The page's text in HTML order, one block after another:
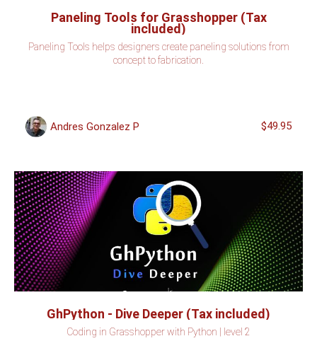
Paneling Tools for Grasshopper (Tax
included)
Paneling Tools helps designers create paneling solutions from
concept to fabrication.
Andres Gonzalez P $49.95
GhPython - Dive Deeper (Tax included)
Coding in Grasshopper with Python | level 2